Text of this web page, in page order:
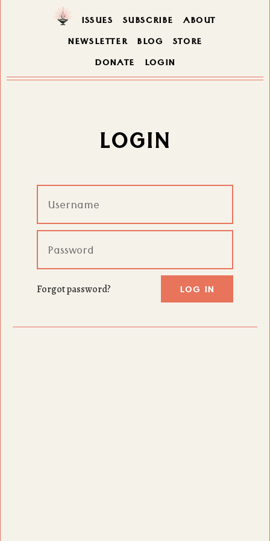
ISSUES SUBSCRIBE ABOUT
NEWSLETTER BLOG STORE
DONATE LOGIN
LOGIN
Forgot password? LOG IN